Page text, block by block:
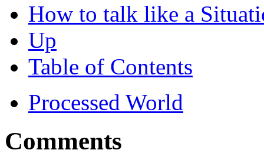
How to talk like a
Up
Table of Contents
Processed World
Comments